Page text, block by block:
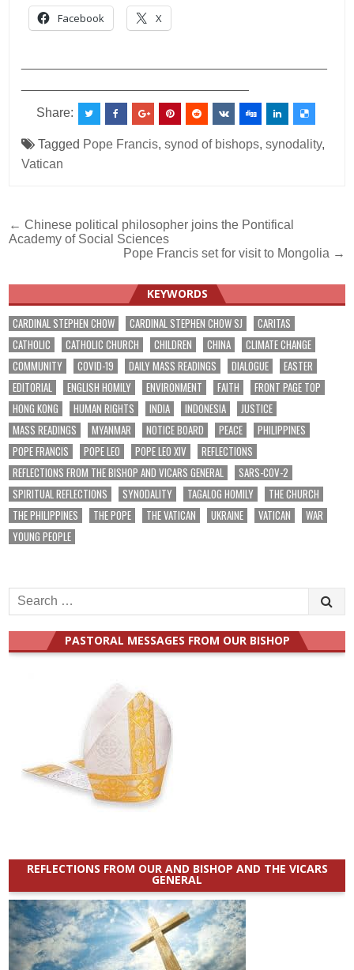
Facebook X
Share:
Tagged Pope Francis,synod of bishops,synodality,
Vatican
Post
navigation
← Chinese political philosopher joins the Pontifical
Academy of Social Sciences
Pope Francis set for visit to Mongolia →
KEYWORDS
CARDINAL STEPHEN CHOW CARDINAL STEPHEN CHOW SJ
CARITAS
CATHOLIC
CATHOLIC CHURCH CHILDREN CHINA
CLIMATE CHANGE
COMMUNITY
COVID-19 DAILY MASS READINGS DIALOGUE
EASTER
EDITORIAL
ENGLISH HOMILY ENVIRONMENT FAITH
FRONT PAGE TOP
HONG KONG
HUMAN RIGHTS INDIA INDONESIA
JUSTICE
MASS READINGS
MYANMAR NOTICE BOARD PEACE
PHILIPPINES
POPE FRANCIS
POPE LEO POPE LEO XIV
REFLECTIONS
REFLECTIONS FROM THE BISHOP AND VICARS GENERAL
SARS-COV-2
SPIRITUAL REFLECTIONS
SYNODALITY TAGALOG HOMILY
THE CHURCH
THE PHILIPPINES
THE POPE THE VATICAN UKRAINE VATICAN
WAR
YOUNG PEOPLE
Search
for:
PASTORAL MESSAGES FROM OUR BISHOP
REFLECTIONS FROM OUR AND BISHOP AND THE VICARS
GENERAL